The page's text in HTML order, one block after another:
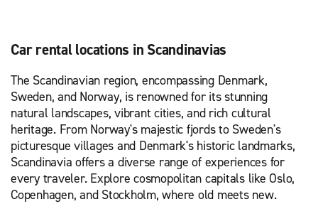
Car rental locations in Scandinavias
The Scandinavian region, encompassing Denmark,
Sweden, and Norway, is renowned for its stunning
natural landscapes, vibrant cities, and rich cultural
heritage. From Norway's majestic fjords to Sweden's
picturesque villages and Denmark's historic landmarks,
Scandinavia offers a diverse range of experiences for
every traveler. Explore cosmopolitan capitals like Oslo,
Copenhagen, and Stockholm, where old meets new.